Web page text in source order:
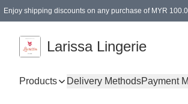
Enjoy shipping discounts on any purchase of MYR
Larissa Lingerie
Products Delivery MethodsPayment